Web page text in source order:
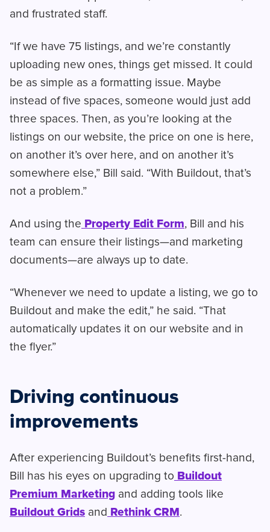
and frustrated staff.
“If we have 75 listings, and we’re constantly
uploading new ones, things get missed. It could
be as simple as a formatting issue. Maybe
instead of five spaces, someone would just add
three spaces. Then, as you’re looking at the
listings on our website, the price on one is here,
on another it’s over here, and on another it’s
somewhere else,” Bill said. “With Buildout, that’s
not a problem.”
And using the Property Edit Form, Bill and his
team can ensure their listings—and marketing
documents—are always up to date.
“Whenever we need to update a listing, we go to
Buildout and make the edit,” he said. “That
automatically updates it on our website and in
the flyer.”
Driving continuous
improvements
After experiencing Buildout’s benefits first-hand,
Bill has his eyes on upgrading to Buildout
Premium Marketing and adding tools like
Buildout Grids and Rethink CRM.